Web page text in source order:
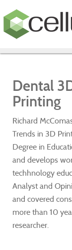
Dental
Printing
Richard
Trends in 3D
Degree in
and develops
techhnology
Analyst and
and covered
more than 10
researcher.